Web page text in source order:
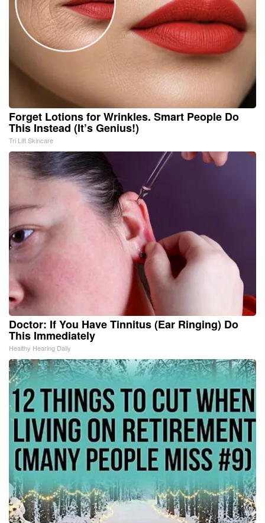
Forget Lotions for Wrinkles. Smart People Do
This Instead (It’s Genius!)
Tri Lift Skincare
Doctor: If You Have Tinnitus (Ear Ringing) Do
This Immediately
Healthy Hearing Daily